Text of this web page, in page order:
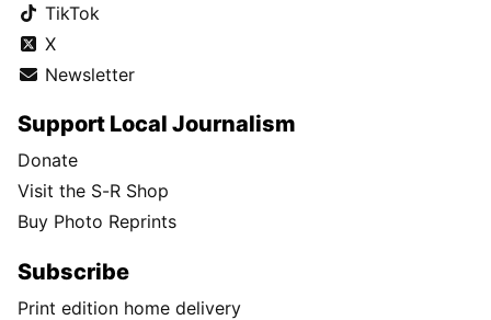
TikTok
X
Newsletter
Support Local Journalism
Donate
Visit the S-R Shop
Buy Photo Reprints
Subscribe
Print edition home delivery